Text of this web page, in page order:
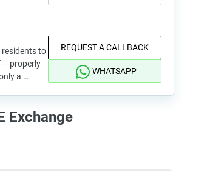
residents to
– properly
a …
REQUEST A CALLBACK
WHATSAPP
Exchange